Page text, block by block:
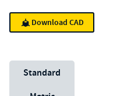
Download CAD
Unit System
Standard